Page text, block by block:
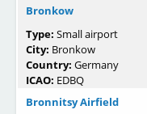
Bronkow
Type: Small airport
City: Bronkow
Country: Germany
ICAO: EDBQ
Bronnitsy Airfield